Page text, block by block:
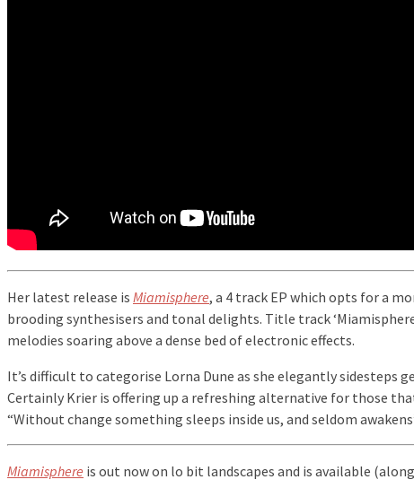
Her latest release is Miamisphere, a 4 track EP which opts for a
brooding synthesisers and tonal delights. Title track
melodies soaring above a dense bed of electronic effects.
It’s difficult to categorise Lorna Dune as she elegantly
Certainly Krier is offering up a refreshing alternative for those
“Without change something sleeps inside us, and seldom
Miamisphere is out now on lo bit landscapes and is available